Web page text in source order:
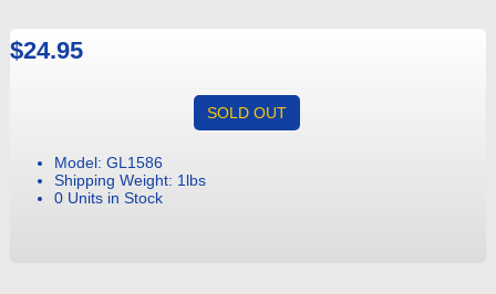
$24.95
SOLD OUT
Model: GL1586
Shipping Weight: 1lbs
0 Units in Stock